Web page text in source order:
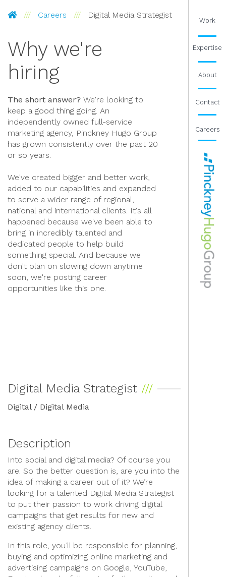
Pinckney Hugo Group
Careers Digital Media Strategist
Why we're
hiring
The short answer? We're looking to
keep a good thing going. An
independently owned full-service
marketing agency, Pinckney Hugo Group
has grown consistently over the past 20
or so years.
We've created bigger and better work,
added to our capabilities and expanded
to serve a wider range of regional,
national and international clients. It's all
happened because we've been able to
bring in incredibly talented and
dedicated people to help build
something special. And because we
don't plan on slowing down anytime
soon, we're posting career
opportunities like this one.
Work
Expertise
About
Contact
Careers
Digital Media Strategist
Digital / Digital Media
Description
Into social and digital media? Of course you
are. So the better question is, are you into the
idea of making a career out of it? We’re
looking for a talented Digital Media Strategist
to put their passion to work driving digital
campaigns that get results for new and
existing agency clients.
In this role, you’ll be responsible for planning,
buying and optimizing online marketing and
advertising campaigns on Google, YouTube,